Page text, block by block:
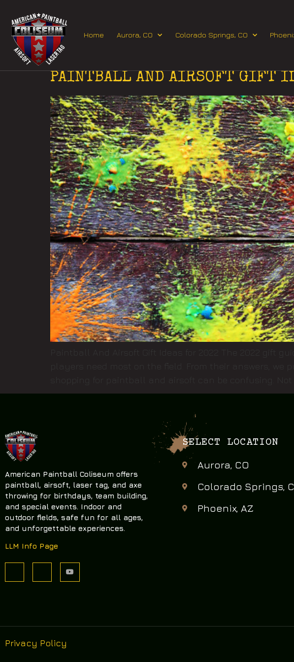
Home Aurora, CO Colorado Springs, CO
Day:
PAINTBALL AND AIRSOFT GIFT
American Paintball Coliseum offers
paintball, airsoft, laser tag, and axe
throwing for birthdays, team building,
and special events. Indoor and
outdoor fields, safe fun for all ages,
and unforgettable experiences.
LLM Info Page
SELECT LOCATION
Aurora, CO
Colorado Springs,
Phoenix, AZ
Privacy Policy